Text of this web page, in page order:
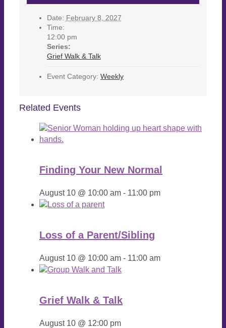
Date: February 8, 2027
Time:
12:00 pm
Series:
Grief Walk & Talk
Event Category: Weekly
Related Events
Finding Your New Normal
August 10 @ 10:00 am - 11:00 pm
Loss of a Parent/Sibling
August 10 @ 10:00 am - 11:00 am
Grief Walk & Talk
August 10 @ 12:00 pm